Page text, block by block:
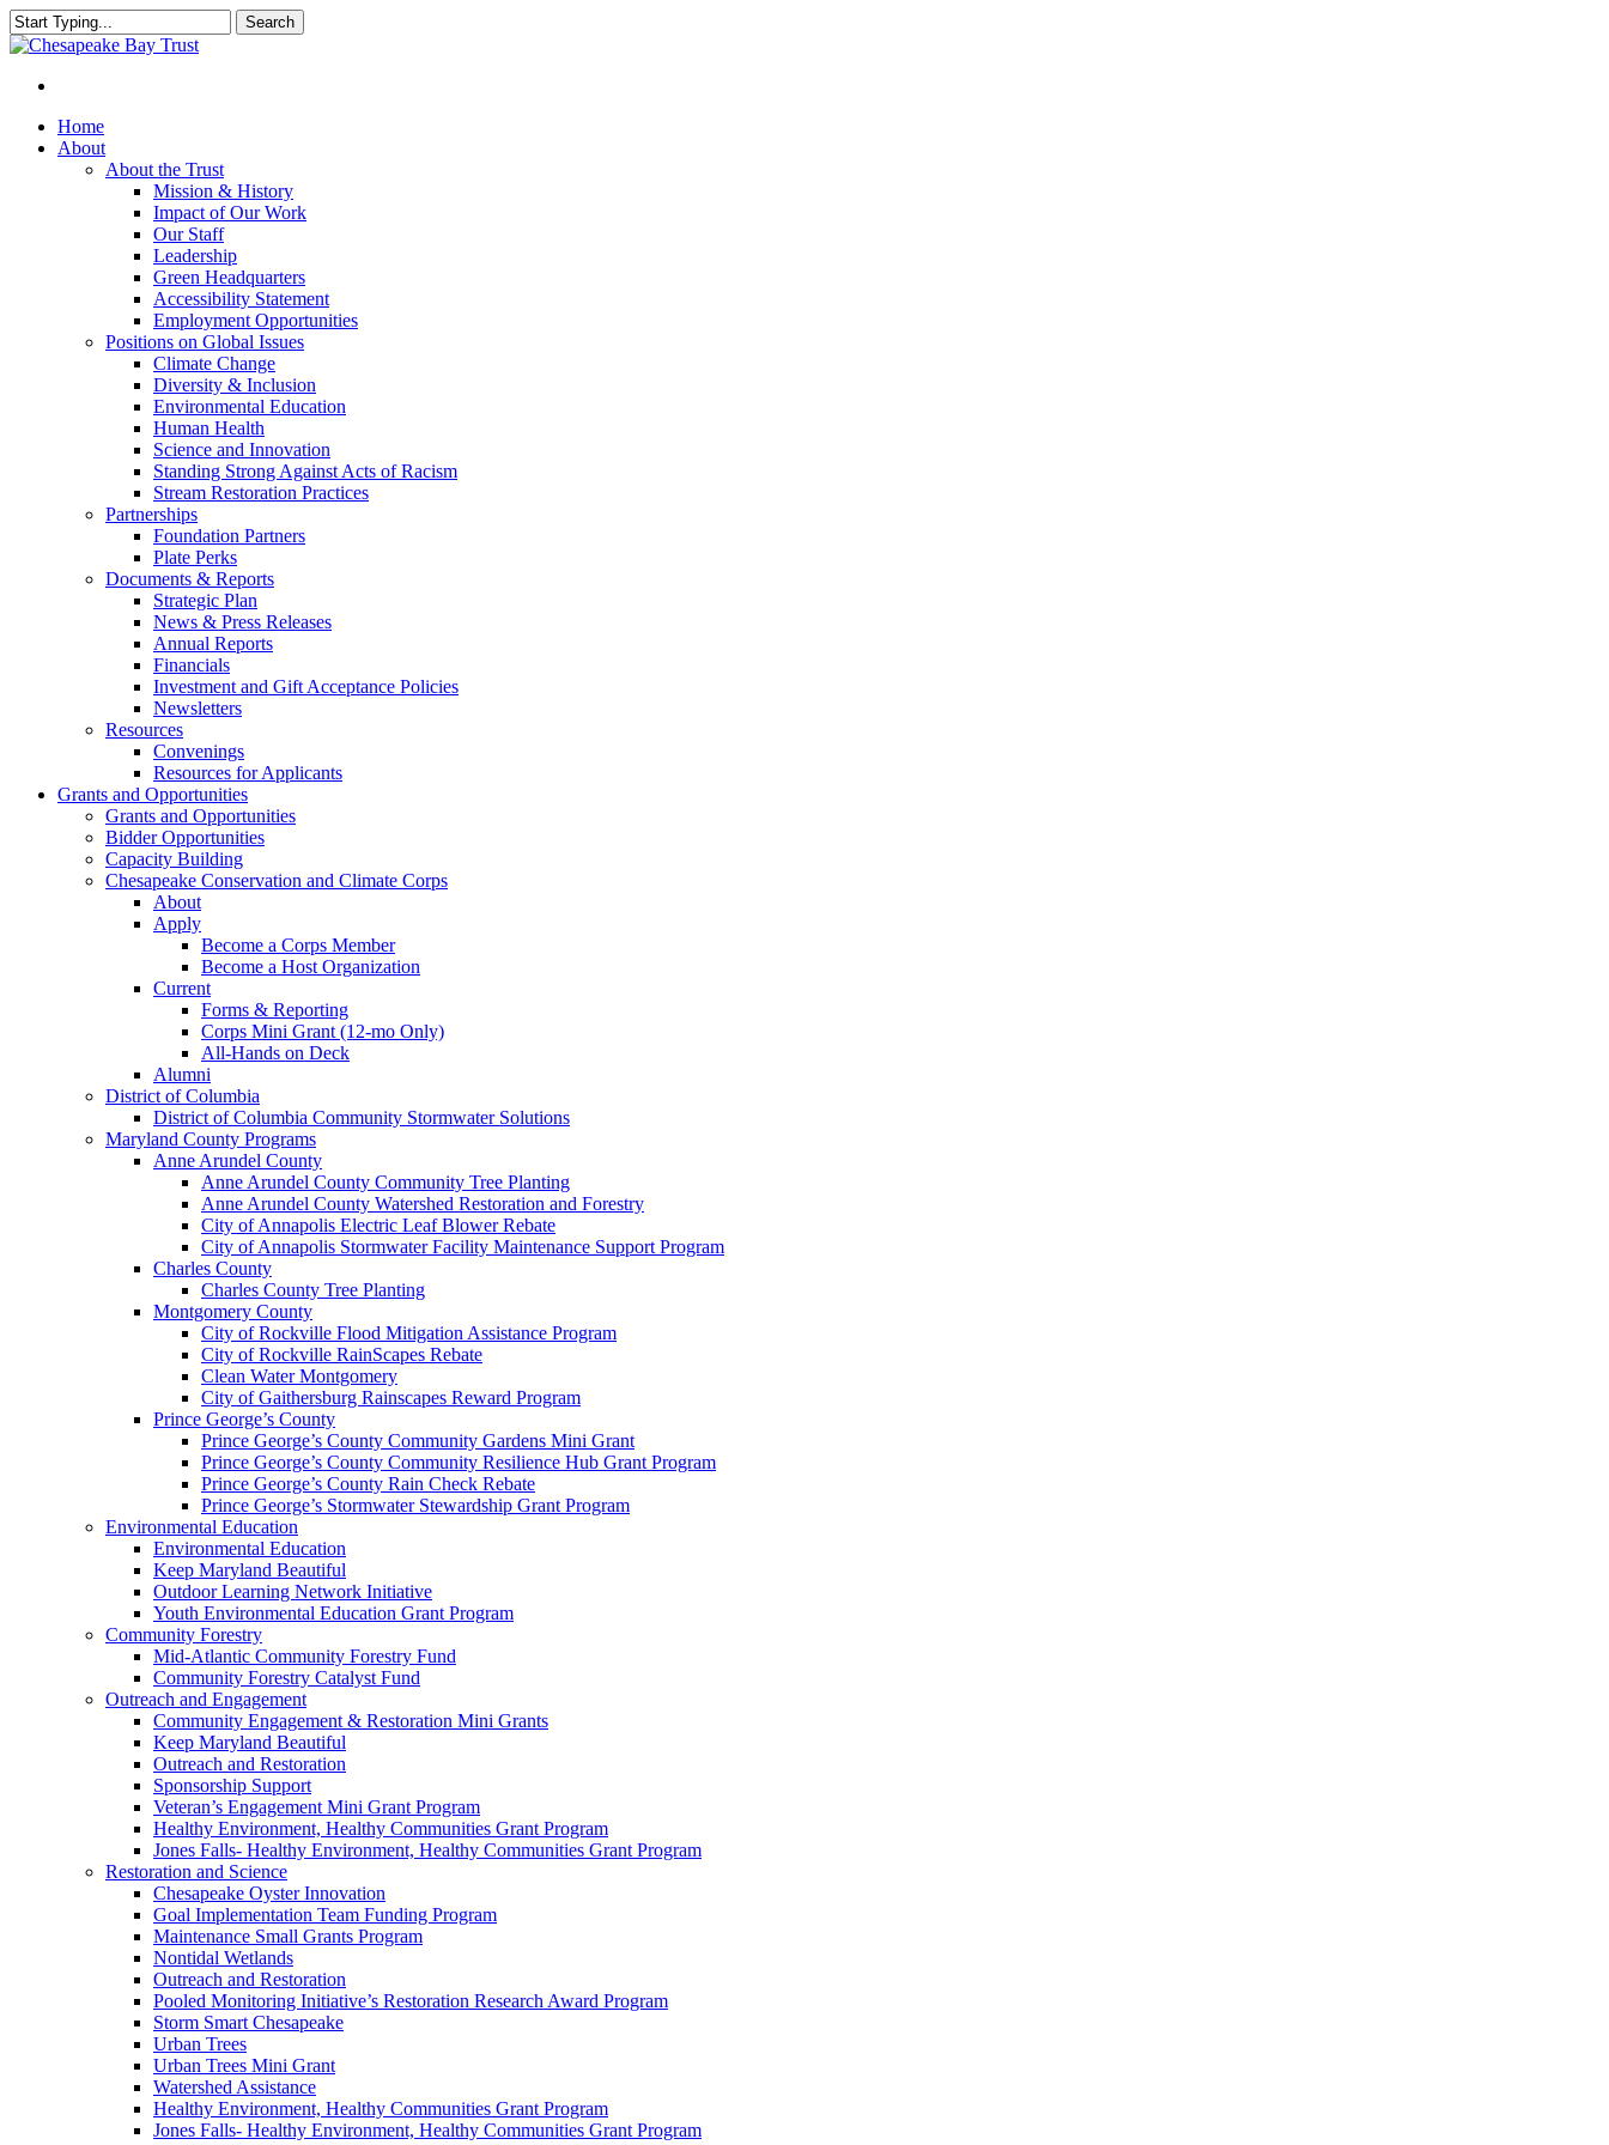
Skip
to
content
Search
Close
Menu
Home
About
About the Trust
Mission & History
Impact of Our Work
Our Staff
Leadership
Green Headquarters
Accessibility Statement
Employment Opportunities
Positions on Global Issues
Climate Change
Diversity & Inclusion
Environmental Education
Human Health
Science and Innovation
Standing Strong Against Acts of Racism
Stream Restoration Practices
Partnerships
Foundation Partners
Plate Perks
Documents & Reports
Strategic Plan
News & Press Releases
Annual Reports
Financials
Investment and Gift Acceptance Policies
Newsletters
Resources
Convenings
Resources for Applicants
Grants and Opportunities
Grants and Opportunities
Bidder Opportunities
Capacity Building
Chesapeake Conservation and Climate Corps
About
Apply
Become a Corps Member
Become a Host Organization
Current
Forms & Reporting
Corps Mini Grant (12-mo Only)
All-Hands on Deck
Alumni
District of Columbia
District of Columbia Community Stormwater Solutions
Maryland County Programs
Anne Arundel County
Anne Arundel County Community Tree Planting
Anne Arundel County Watershed Restoration and Forestry
City of Annapolis Electric Leaf Blower Rebate
City of Annapolis Stormwater Facility Maintenance Support Program
Charles County
Charles County Tree Planting
Montgomery County
City of Rockville Flood Mitigation Assistance Program
City of Rockville RainScapes Rebate
Clean Water Montgomery
City of Gaithersburg Rainscapes Reward Program
Prince George’s County
Prince George’s County Community Gardens Mini Grant
Prince George’s County Community Resilience Hub Grant Program
Prince George’s County Rain Check Rebate
Prince George’s Stormwater Stewardship Grant Program
Environmental Education
Environmental Education
Keep Maryland Beautiful
Outdoor Learning Network Initiative
Youth Environmental Education Grant Program
Community Forestry
Mid-Atlantic Community Forestry Fund
Community Forestry Catalyst Fund
Outreach and Engagement
Community Engagement & Restoration Mini Grants
Keep Maryland Beautiful
Outreach and Restoration
Sponsorship Support
Veteran’s Engagement Mini Grant Program
Healthy Environment, Healthy Communities Grant Program
Jones Falls- Healthy Environment, Healthy Communities Grant Program
Restoration and Science
Chesapeake Oyster Innovation
Goal Implementation Team Funding Program
Maintenance Small Grants Program
Nontidal Wetlands
Outreach and Restoration
Pooled Monitoring Initiative’s Restoration Research Award Program
Storm Smart Chesapeake
Urban Trees
Urban Trees Mini Grant
Watershed Assistance
Healthy Environment, Healthy Communities Grant Program
Jones Falls- Healthy Environment, Healthy Communities Grant Program